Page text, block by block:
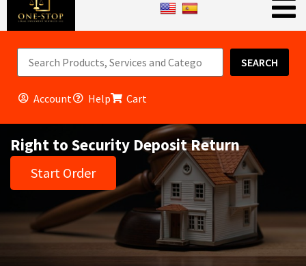
SEARCH
Account Help Cart
Right to Security Deposit Return
Start Order